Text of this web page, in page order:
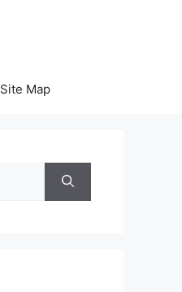
Site Map